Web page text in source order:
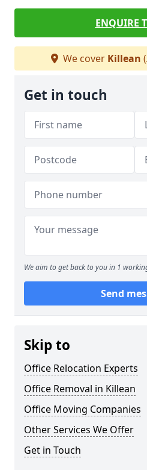
ENQUIRE
We cover Killean
Get in touch
We aim to get back to you in 1
Send
Skip to
Office Relocation Experts
Office Removal in Killean
Office Moving Companies
Other Services We Offer
Get in Touch